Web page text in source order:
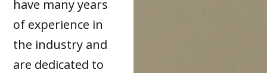
have many years
of experience in
the industry and
are dedicated to